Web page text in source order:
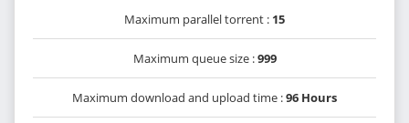
Maximum parallel torrent : 15
Maximum queue size :999
Maximum download and upload time :96 Hours